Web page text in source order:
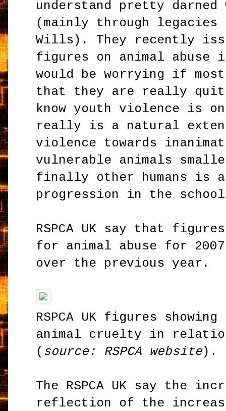
understand pretty
(mainly through legacies
Wills). They recently
figures on animal abuse
would be worrying if
that they are really
know youth violence is
really is a natural
violence towards
vulnerable animals
finally other humans is
progression in the
RSPCA UK say that
for animal abuse for
over the previous year.
RSPCA UK figures
animal cruelty in
( source: RSPCA website).
The RSPCA UK say the
reflection of the